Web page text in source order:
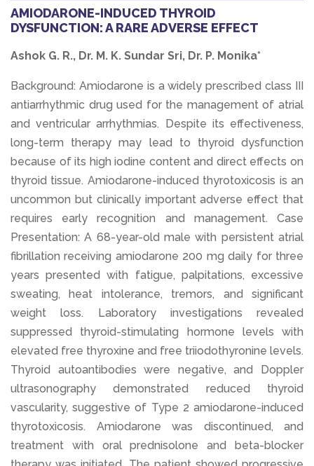
AMIODARONE-INDUCED THYROID
DYSFUNCTION: A RARE ADVERSE EFFECT
Ashok G. R., Dr. M. K. Sundar Sri, Dr. P. Monika*
Background: Amiodarone is a widely prescribed class III
antiarrhythmic drug used for the management of atrial
and ventricular arrhythmias. Despite its effectiveness,
long-term therapy may lead to thyroid dysfunction
because of its high iodine content and direct effects on
thyroid tissue. Amiodarone-induced thyrotoxicosis is an
uncommon but clinically important adverse effect that
requires early recognition and management. Case
Presentation: A 68-year-old male with persistent atrial
fibrillation receiving amiodarone 200 mg daily for three
years presented with fatigue, palpitations, excessive
sweating, heat intolerance, tremors, and significant
weight loss. Laboratory investigations revealed
suppressed thyroid-stimulating hormone levels with
elevated free thyroxine and free triiodothyronine levels.
Thyroid autoantibodies were negative, and Doppler
ultrasonography demonstrated reduced thyroid
vascularity, suggestive of Type 2 amiodarone-induced
thyrotoxicosis. Amiodarone was discontinued, and
treatment with oral prednisolone and beta-blocker